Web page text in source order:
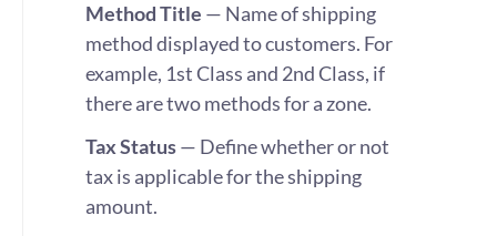
Method Title — Name of shipping
method displayed to customers. For
example, 1st Class and 2nd Class, if
there are two methods for a zone.
Tax Status— Define whether or not
tax is applicable for the shipping
amount.